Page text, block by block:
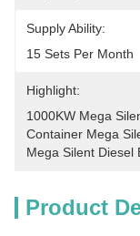
Supply Ability:
15 Sets Per Month
Highlight:
1000KW Mega
Container Mega
Mega Silent Diesel
Product